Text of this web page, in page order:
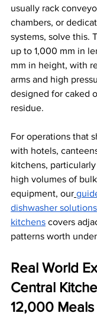
usually rack
chambers, or
systems, solve this.
up to 1,000 mm in
mm in height, with
arms and high
designed for caked
residue.
For operations that
with hotels,
kitchens,
high volumes of
equipment, our
dishwasher
kitchens covers
patterns worth
Real World
Central
12,000